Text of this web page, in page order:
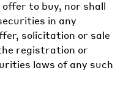
to buy, nor shall
in any
solicitation or sale
registration or
laws of any such